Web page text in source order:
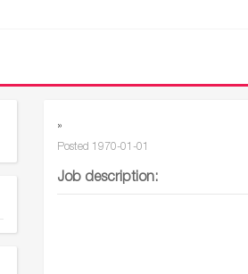
»
Posted 1970-01-01
Job description: